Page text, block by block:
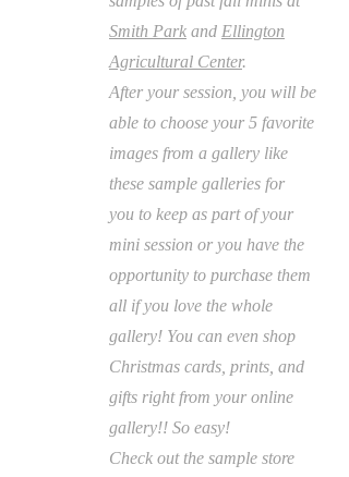
Smith Park and Ellington
Agricultural Center.
After your session, you will be
able to choose your 5 favorite
images from a gallery like
these sample galleries for
you to keep as part of your
mini session or you have the
opportunity to purchase them
all if you love the whole
gallery! You can even shop
Christmas cards, prints, and
gifts right from your online
gallery!! So easy!
Check out the sample store